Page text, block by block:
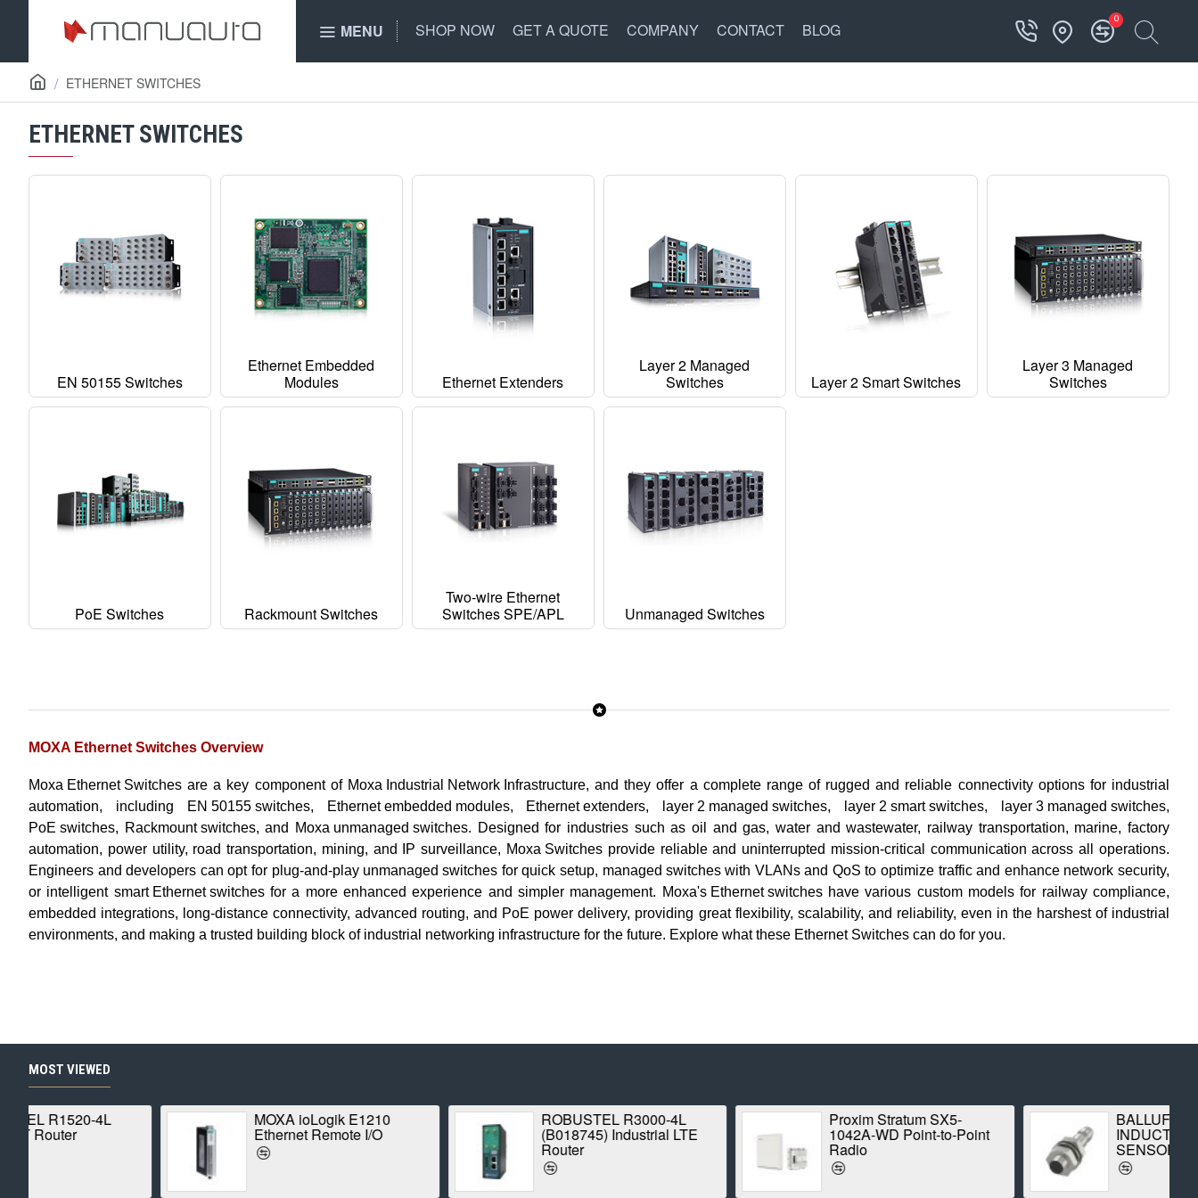
MENU SHOP NOW GET A QUOTE COMPANY CONTACT BLOG
0
ETHERNET SWITCHES
ETHERNET SWITCHES
MOXA Ethernet Switches Overview
Moxa Ethernet Switches are a key component of Moxa Industrial Network Infrastructure, and they offer a complete range of rugged and reliable connectivity options for industrial
automation, including
EN 50155 switches, Ethernet embedded modules, Ethernet extenders, layer 2 managed switches, layer 2 smart switches, layer 3 managed switches,
PoE switches, Rackmount switches, and Moxa unmanaged switches. Designed for industries such as oil and gas, water and wastewater, railway transportation, marine, factory
automation, power utility, road transportation, mining, and IP surveillance, Moxa Switches provide reliable and uninterrupted mission-critical communication across all operations.
Engineers and developers can opt for plug-and-play unmanaged switches for quick setup, managed switcheswith VLANs and QoS to optimize traffic and enhance network security,
or intelligent smart Ethernet switchesfor a more enhanced experience and simpler management. Moxa's Ethernet switcheshave various custom models for railway compliance,
embedded integrations, long-distance connectivity, advanced routing, and PoE power delivery, providing great flexibility, scalability, and reliability, even in the harshest of industrial
environments, and making a trusted building block of industrial networking infrastructure for the future. Explore what these Ethernet Switches can do for you.
EN 50155 Switches
Ethernet Embedded
Modules
Ethernet Extenders
Layer 2 Managed
Switches
Layer 2 Smart Switches
Layer 3 Managed
Switches
PoE Switches Rackmount Switches
Two-wire Ethernet
Switches SPE/APL
Unmanaged Switches
MOST VIEWED
MOXA ioLogik E1210
Ethernet Remote I/O
ROBUSTEL R3000-4L
(B018745) Industrial LTE
Proxim Stratum SX5-
1042A-WD Point-to-Point
BALLUFF BES00CK
INDUCTIVE STANDARD
SENSOR